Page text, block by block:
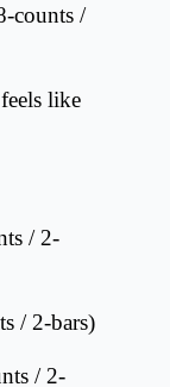
counts /
like
/ 2-
/ 2-bars)
/ 2-